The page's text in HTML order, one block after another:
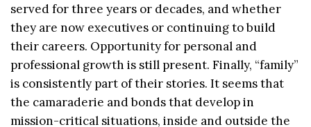
served for three years or decades, and whether
they are now executives or continuing to build
their careers. Opportunity for personal and
professional growth is still present. Finally, “family”
is consistently part of their stories. It seems that
the camaraderie and bonds that develop in
mission-critical situations, inside and outside the